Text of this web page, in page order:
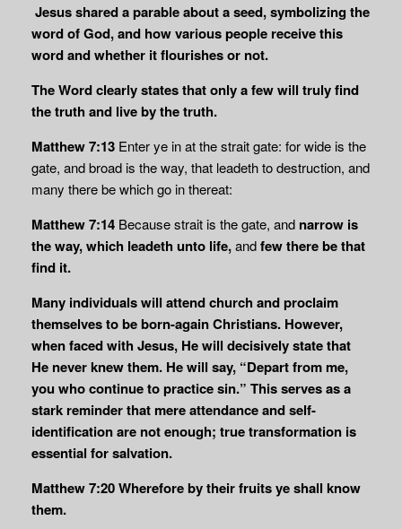
Jesus shared a parable about a seed, symbolizing the
word of God, and how various people receive this
word and whether it flourishes or not.
The Word clearly states that only a few will truly find
the truth and live by the truth.
Matthew 7:13 Enter ye in at the strait gate: for wide is the
gate, and broad is the way, that leadeth to destruction, and
many there be which go in thereat:
Matthew 7:14 Because strait is the gate, and narrow is
the way, which leadeth unto life,andfew there be that
find it.
Many individuals will attend church and proclaim
themselves to be born-again Christians. However,
when faced with Jesus, He will decisively state that
He never knew them. He will say, “Depart from me,
you who continue to practice sin.” This serves as a
stark reminder that mere attendance and self-
identification are not enough; true transformation is
essential for salvation.
Matthew 7:20Wherefore by their fruits ye shall know
them.